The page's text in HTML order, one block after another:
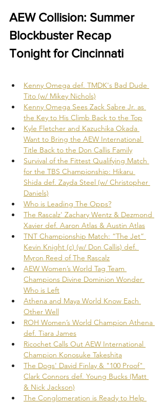
AEW Collision: Summer
Blockbuster Recap
Tonight for Cincinnati
Kenny Omega def. TMDK's Bad Dude
Tito (w/ Mikey Nichols)
Kenny Omega Sees Zack Sabre Jr. as
the Key to His Climb Back to the Top
Kyle Fletcher and Kazuchika Okada
Want to Bring the AEW International
Title Back to the Don Callis Family
Survival of the Fittest Qualifying Match
for the TBS Championship: Hikaru
Shida def. Zayda Steel (w/ Christopher
Daniels)
Who is Leading The Opps?
The Rascalz' Zachary Wentz & Dezmond
Xavier def. Aaron Atlas & Austin Atlas
TNT Championship Match: “The Jet”
Kevin Knight (c) (w/ Don Callis) def.
Myron Reed of The Rascalz
AEW Women’s World Tag Team
Champions Divine Dominion Wonder
Who is Left
Athena and Maya World Know Each
Other Well
ROH Women’s World Champion Athena
def. Tiara James
Ricochet Calls Out AEW International
Champion Konosuke Takeshita
The Dogs' David Finlay & "100 Proof"
Clark Connors def. Young Bucks (Matt
& Nick Jackson)
The Conglomeration is Ready to Help